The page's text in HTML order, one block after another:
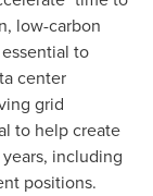
low-carbon
to
center
grid
to help create
including
positions.